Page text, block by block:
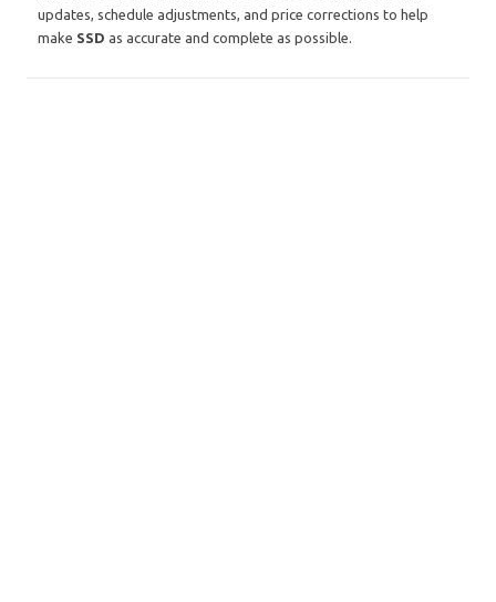
updates, schedule adjustments, and price corrections to help
make SSD as accurate and complete as possible.